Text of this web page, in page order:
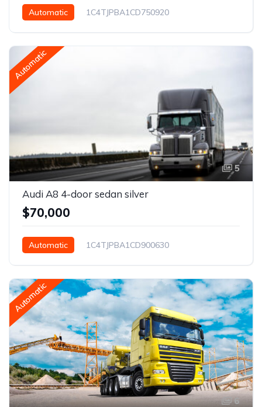
Automatic
1C4TJPBA1CD750920
Automatic
5
Audi A8 4-door sedan silver
$70,000
Automatic
1C4TJPBA1CD900630
Automatic
6